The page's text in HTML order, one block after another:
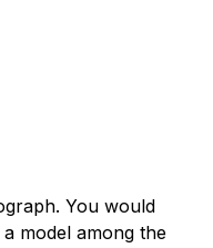
You would
model among the